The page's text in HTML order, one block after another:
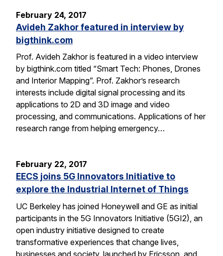
February 24, 2017
Avideh Zakhor featured in interview by
bigthink.com
Prof. Avideh Zakhor is featured in a video interview
by bigthink.com titled “Smart Tech: Phones, Drones
and Interior Mapping”. Prof. Zakhor’s research
interests include digital signal processing and its
applications to 2D and 3D image and video
processing, and communications. Applications of her
research range from helping emergency…
February 22, 2017
EECS joins 5G Innovators Initiative to
explore the Industrial Internet of Things
UC Berkeley has joined Honeywell and GE as initial
participants in the 5G Innovators Initiative (5GI2), an
open industry initiative designed to create
transformative experiences that change lives,